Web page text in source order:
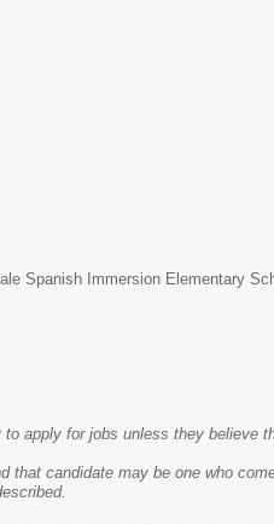
Spanish Immersion Elementary
apply for jobs unless they believe
candidate may be one who